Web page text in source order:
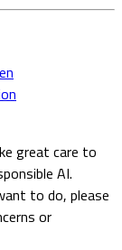
great care to
AI.
to do, please
or